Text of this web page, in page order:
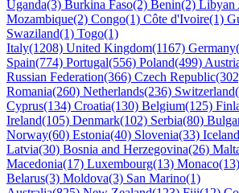
Uganda(3) Burkina Faso(2) Benin(2) Libyan
Mozambique(2) Congo(1) Côte d'Ivoire(1)
Swaziland(1) Togo(1)
Italy(1208) United Kingdom(1167)
Spain(774) Portugal(556) Poland(499)
Russian Federation(366) Czech
Romania(260) Netherlands(236)
Cyprus(134) Croatia(130) Belgium(125)
Ireland(105) Denmark(102) Serbia(80)
Norway(60) Estonia(40) Slovenia(33)
Latvia(30) Bosnia and Herzegovina(26)
Macedonia(17) Luxembourg(13) Monaco(13)
Belarus(3) Moldova(3) San Marino(1)